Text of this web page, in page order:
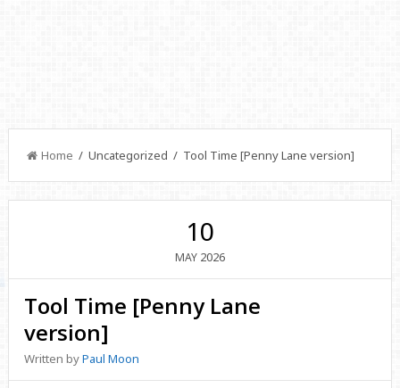
Home / Uncategorized / Tool Time [Penny Lane version]
10
MAY 2026
Tool Time [Penny Lane
version]
Written byPaul Moon